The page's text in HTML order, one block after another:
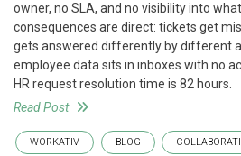
owner, no SLA, and no visibility into
consequences are direct: tickets get
gets answered differently by different
employee data sits in inboxes with no
HR request resolution time is 82 hours.
Read Post
WORKATIV BLOG